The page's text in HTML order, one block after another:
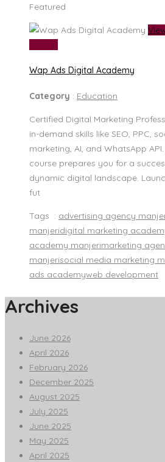
Featured
Wap Ads Digital Academy
Category : Education
Certified Digital Marketing
in-demand skills like SEO, PPC,
marketing, AI, and WhatsApp
course prepares you for a
dynamic digital landscape.
fut
Tags : advertising agency
manjeridigital marketing
academy manjerimarketing
manjerisocial media marketing
ads academyweb development
Archives
June 2026
April 2026
February 2026
December 2025
August 2025
July 2025
June 2025
May 2025
April 2025